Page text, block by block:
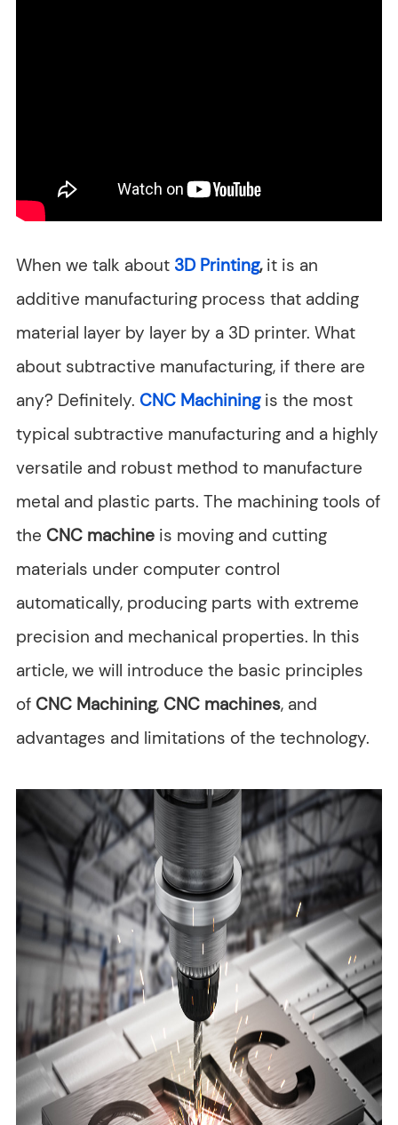
When we talk about 3D Printing,it is an
additive manufacturing process that adding
material layer by layer by a 3D printer. What
about subtractive manufacturing, if there are
any? Definitely. CNC Machiningis the most
typical subtractive manufacturing and a highly
versatile and robust method to manufacture
metal and plastic parts. The machining tools of
the CNC machineis moving and cutting
materials under computer control
automatically, producing parts with extreme
precision and mechanical properties. In this
article, we will introduce the basic principles
of CNC Machining, CNC machines, and
advantages and limitations of the technology.